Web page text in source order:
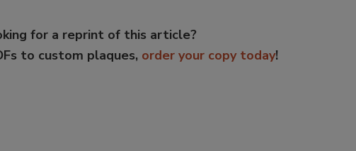
for a reprint of this article?
to custom plaques, order your copy today!